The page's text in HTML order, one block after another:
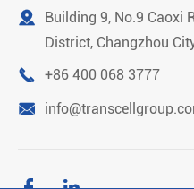

Building 9, No.9 Caoxi
District, Changzhou
 +86 400 068 3777
